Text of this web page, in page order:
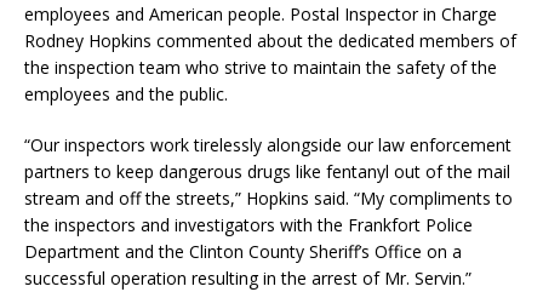
employees and American people. Postal Inspector in Charge
Rodney Hopkins commented about the dedicated members of
the inspection team who strive to maintain the safety of the
employees and the public.
“Our inspectors work tirelessly alongside our law enforcement
partners to keep dangerous drugs like fentanyl out of the mail
stream and off the streets,” Hopkins said. “My compliments to
the inspectors and investigators with the Frankfort Police
Department and the Clinton County Sheriff’s Office on a
successful operation resulting in the arrest of Mr. Servin.”